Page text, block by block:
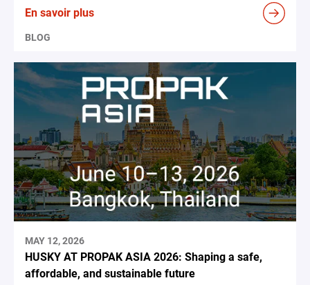
En savoir plus
BLOG
MAY 12, 2026
HUSKY AT PROPAK ASIA 2026: Shaping a safe,
affordable, and sustainable future